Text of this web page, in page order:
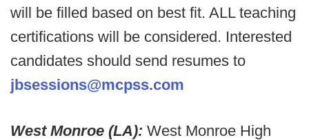
will be filled based on best fit. ALL teaching
certifications will be considered. Interested
candidates should send resumes to
jbsessions@mcpss.com
West Monroe (LA): West Monroe High